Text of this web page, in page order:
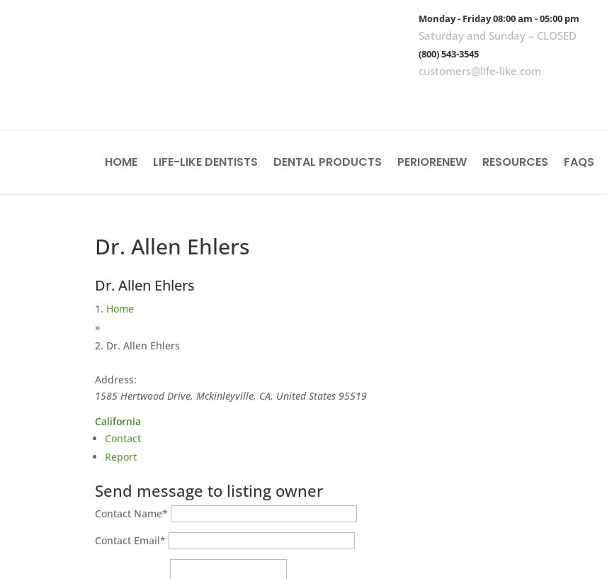
Monday - Friday 08:00 am - 05:00 pm
Saturday and Sunday – CLOSED
(800) 543-3545
customers@life-like.com
HOME LIFE-LIKE DENTISTS DENTAL PRODUCTS PERIORENEW RESOURCES FAQS
Dr. Allen Ehlers
Dr. Allen Ehlers
Home
»
Dr. Allen Ehlers
Address:
1585 Hertwood Drive, Mckinleyville, CA, United States 95519
California
Contact
Report
Send message to listing owner
Contact Name*
Contact Email*